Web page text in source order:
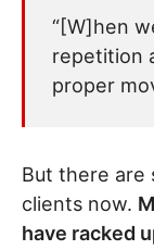
“[W]hen
repetition
proper
But there are
clients now.
have racked